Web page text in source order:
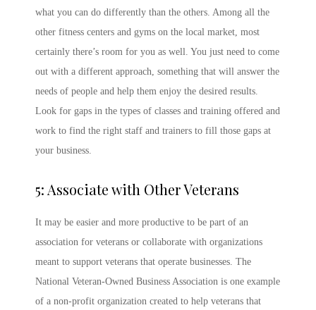
what you can do differently than the others. Among all the
other fitness centers and gyms on the local market, most
certainly there’s room for you as well. You just need to come
out with a different approach, something that will answer the
needs of people and help them enjoy the desired results.
Look for gaps in the types of classes and training offered and
work to find the right staff and trainers to fill those gaps at
your business.
5: Associate with Other Veterans
It may be easier and more productive to be part of an
association for veterans or collaborate with organizations
meant to support veterans that operate businesses. The
National Veteran-Owned Business Association is one example
of a non-profit organization created to help veterans that